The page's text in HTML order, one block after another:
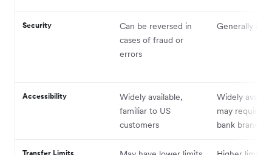
Security
Can be reversed in
cases of fraud or
errors
Generally
Accessibility
Widely available,
familiar to US
customers
Widely
may require
bank branch
Transfer Limits